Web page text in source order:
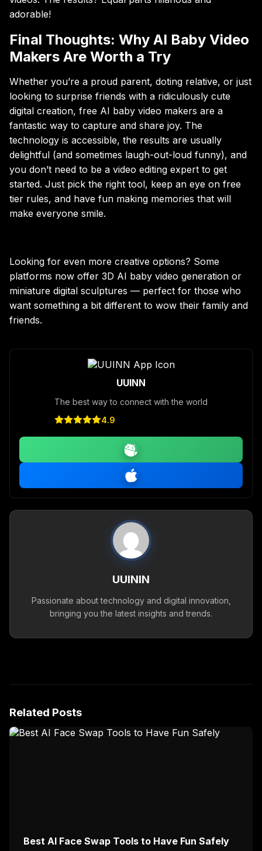
adorable!
Final Thoughts: Why AI Baby Video
Makers Are Worth a Try
Whether you’re a proud parent, doting relative, or just
looking to surprise friends with a ridiculously cute
digital creation, free AI baby video makers are a
fantastic way to capture and share joy. The
technology is accessible, the results are usually
delightful (and sometimes laugh-out-loud funny), and
you don’t need to be a video editing expert to get
started. Just pick the right tool, keep an eye on free
tier rules, and have fun making memories that will
make everyone smile.
Looking for even more creative options? Some
platforms now offer 3D AI baby video generation or
miniature digital sculptures — perfect for those who
want something a bit different to wow their family and
friends.
UUINN
The best way to connect with the world
4.9
UUININ
Passionate about technology and digital innovation,
bringing you the latest insights and trends.
Related Posts
Best AI Face Swap Tools to Have Fun Safely